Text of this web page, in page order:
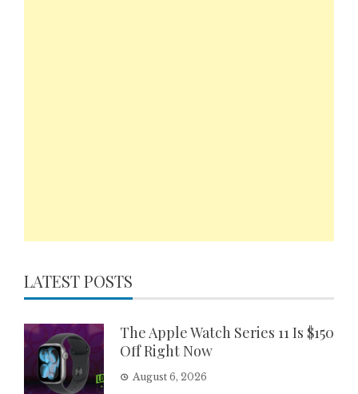
LATEST POSTS
The Apple Watch Series 11 Is $150
Off Right Now
August 6, 2026